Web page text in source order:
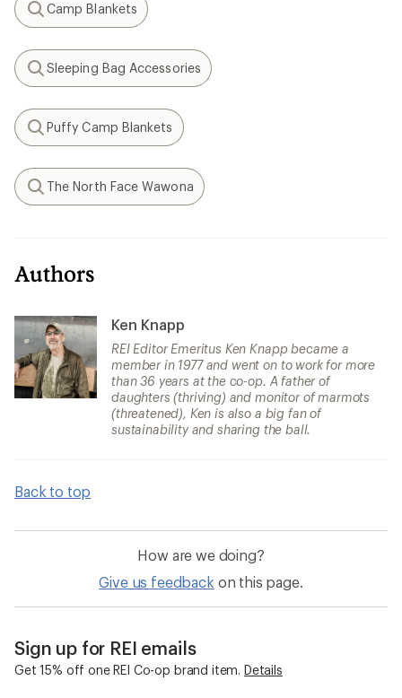
Search
Camp Blankets
Search
Sleeping Bag Accessories
Search
Puffy Camp Blankets
Search
The North Face Wawona
Authors
Ken Knapp
REI Editor Emeritus Ken Knapp became a
member in 1977 and went on to work for more
than 36 years at the co-op. A father of
daughters (thriving) and monitor of marmots
(threatened), Ken is also a big fan of
sustainability and sharing the ball.
Back to top
How are we doing?
Give us feedback on this page.
Sign up for REI emails
Get 15% off one REI Co-op brand item. Details